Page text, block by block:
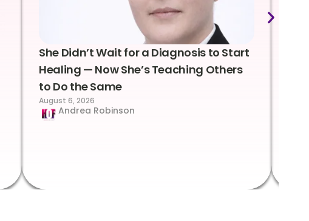
She Didn’t Wait for a Diagnosis to Start
Healing — Now She’s Teaching Others
to Do the Same
August 6, 2026
Andrea Robinson